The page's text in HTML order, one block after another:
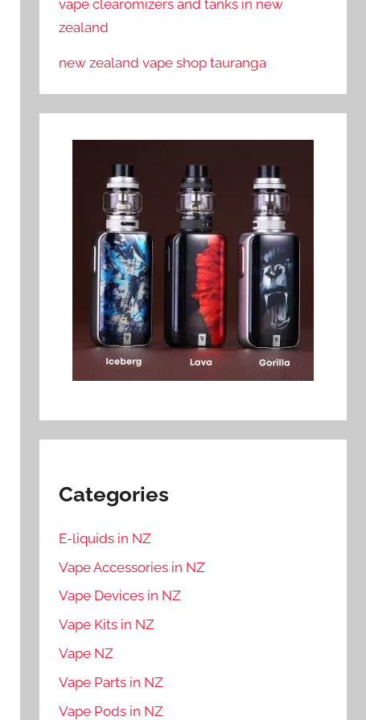
vape clearomizers and tanks in new
zealand
new zealand vape shop tauranga
Categories
E-liquids in NZ
Vape Accessories in NZ
Vape Devices in NZ
Vape Kits in NZ
Vape NZ
Vape Parts in NZ
Vape Pods in NZ